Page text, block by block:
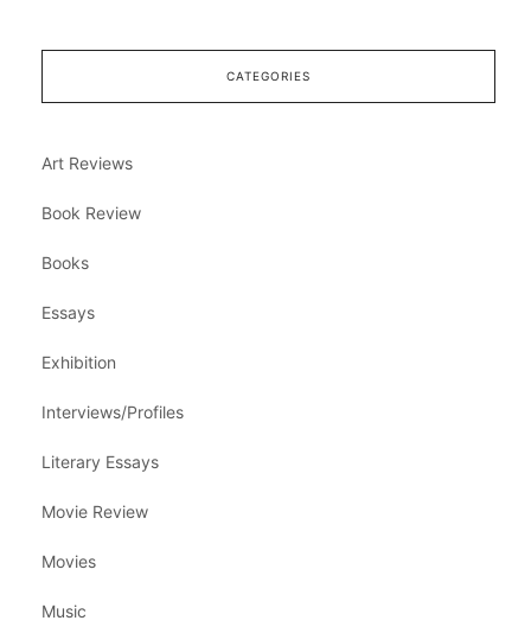
CATEGORIES
Art Reviews
Book Review
Books
Essays
Exhibition
Interviews/Profiles
Literary Essays
Movie Review
Movies
Music